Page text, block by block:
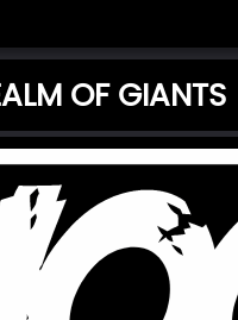
OF GIANTS